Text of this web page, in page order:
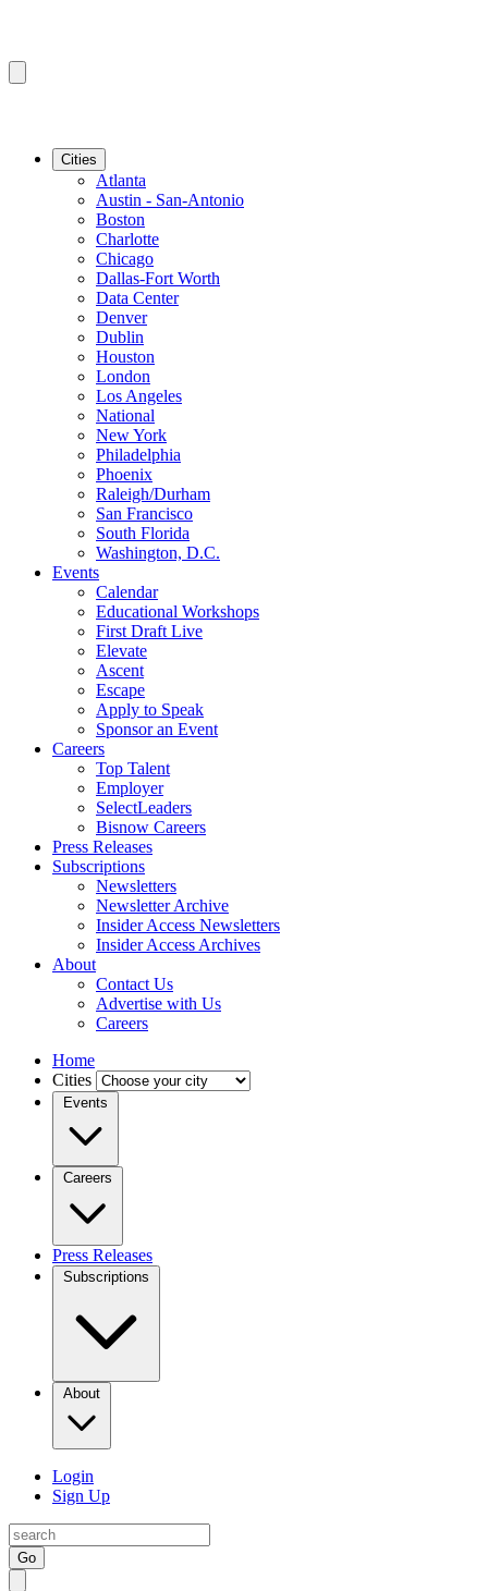
Cities
Atlanta
Austin - San-Antonio
Boston
Charlotte
Chicago
Dallas-Fort Worth
Data Center
Denver
Dublin
Houston
London
Los Angeles
National
New York
Philadelphia
Phoenix
Raleigh/Durham
San Francisco
South Florida
Washington, D.C.
Events
Calendar
Educational Workshops
First Draft Live
Elevate
Ascent
Escape
Apply to Speak
Sponsor an Event
Careers
Top Talent
Employer
SelectLeaders
Bisnow Careers
Press Releases
Subscriptions
Newsletters
Newsletter Archive
Insider Access Newsletters
Insider Access Archives
About
Contact Us
Advertise with Us
Careers
Home
Cities
Events
Careers
Press Releases
Subscriptions
About
Login
Sign Up
Go